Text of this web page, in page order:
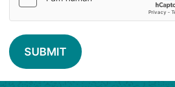
SUBMIT